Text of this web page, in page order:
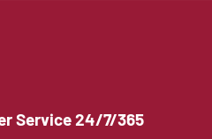
Service 24/7/365